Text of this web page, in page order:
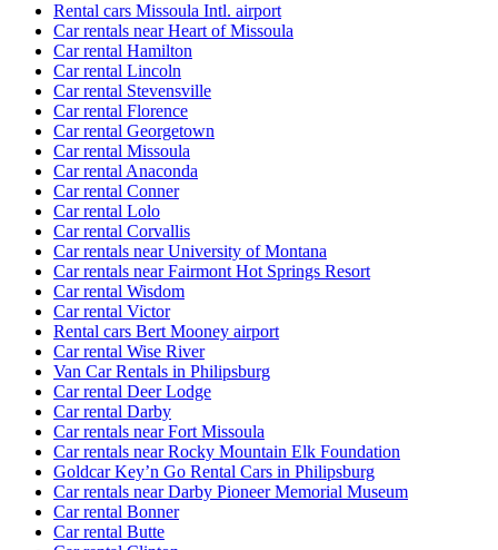
Rental cars Missoula Intl. airport
Car rentals near Heart of Missoula
Car rental Hamilton
Car rental Lincoln
Car rental Stevensville
Car rental Florence
Car rental Georgetown
Car rental Missoula
Car rental Anaconda
Car rental Conner
Car rental Lolo
Car rental Corvallis
Car rentals near University of Montana
Car rentals near Fairmont Hot Springs Resort
Car rental Wisdom
Car rental Victor
Rental cars Bert Mooney airport
Car rental Wise River
Van Car Rentals in Philipsburg
Car rental Deer Lodge
Car rental Darby
Car rentals near Fort Missoula
Car rentals near Rocky Mountain Elk Foundation
Goldcar Key’n Go Rental Cars in Philipsburg
Car rentals near Darby Pioneer Memorial Museum
Car rental Bonner
Car rental Butte